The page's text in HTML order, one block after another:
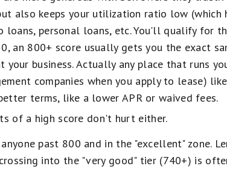
also keeps your utilization ratio low (which
loans, personal loans, etc. You'll qualify for
an 800+ score usually gets you the exact
your business. Actually any place that runs
companies when you apply to lease)
terms, like a lower APR or waived fees.
of a high score don't hurt either.
past 800 and in the "excellent" zone.
into the "very good" tier (740+) is